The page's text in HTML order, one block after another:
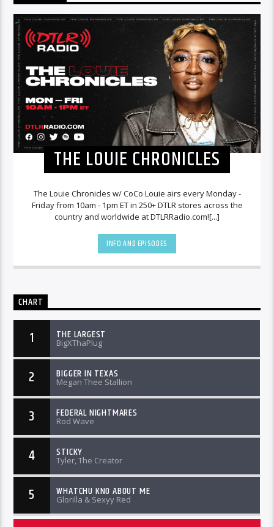
THE LOUIE CHRONICLES
The Louie Chronicles w/ CoCo Louie airs every Monday -
Friday from 10am - 1pm ET in 250+ DTLR stores across the
country and worldwide at DTLRRadio.com![...]
INFO AND EPISODES
CHART
1 THE LARGEST
BigXThaPlug
2 BIGGER IN TEXAS
Megan Thee Stallion
3 FEDERAL NIGHTMARES
Rod Wave
4 STICKY
Tyler, The Creator
5 WHATCHU KNO ABOUT ME
Glorilla & Sexyy Red